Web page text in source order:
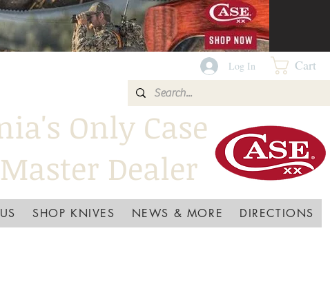
Log In Cart
SHOP KNIVES NEWS & MORE DIRECTIONS
Only Case
Dealer